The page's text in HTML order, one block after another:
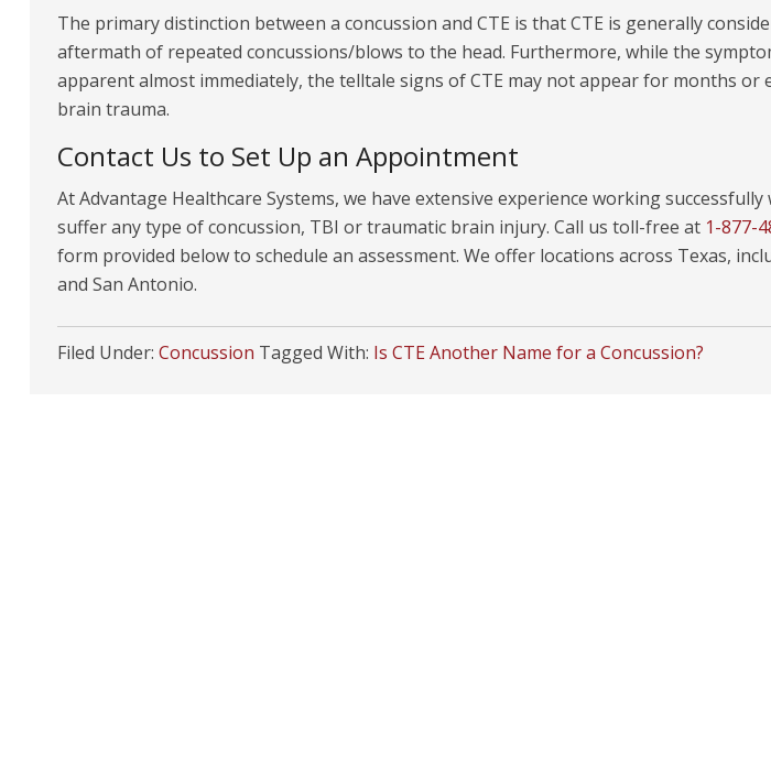
The primary distinction between a concussion and CTE is that CTE is generally
aftermath of repeated concussions/blows to the head. Furthermore, while the
apparent almost immediately, the telltale signs of CTE may not appear for months or
brain trauma.
Contact Us to Set Up an Appointment
At Advantage Healthcare Systems, we have extensive experience working
suffer any type of concussion, TBI or traumatic brain injury. Call us toll-free at 1-877-
form provided below to schedule an assessment. We offer locations across Texas,
and San Antonio.
Filed Under: Concussion Tagged With: Is CTE Another Name for a Concussion?